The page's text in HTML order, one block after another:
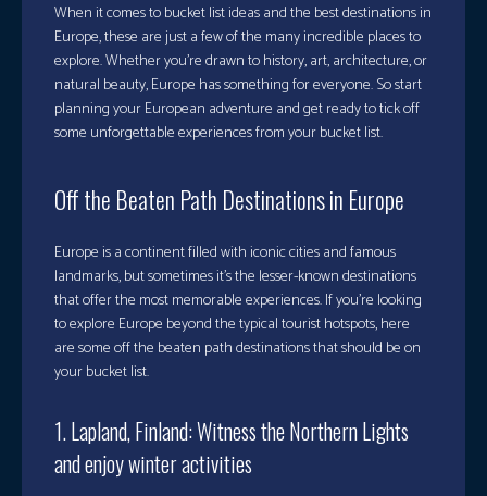
When it comes to bucket list ideas and the best destinations in
Europe, these are just a few of the many incredible places to
explore. Whether you’re drawn to history, art, architecture, or
natural beauty, Europe has something for everyone. So start
planning your European adventure and get ready to tick off
some unforgettable experiences from your bucket list.
Off the Beaten Path Destinations in Europe
Europe is a continent filled with iconic cities and famous
landmarks, but sometimes it’s the lesser-known destinations
that offer the most memorable experiences. If you’re looking
to explore Europe beyond the typical tourist hotspots, here
are some off the beaten path destinations that should be on
your bucket list.
1. Lapland, Finland: Witness the Northern Lights
and enjoy winter activities